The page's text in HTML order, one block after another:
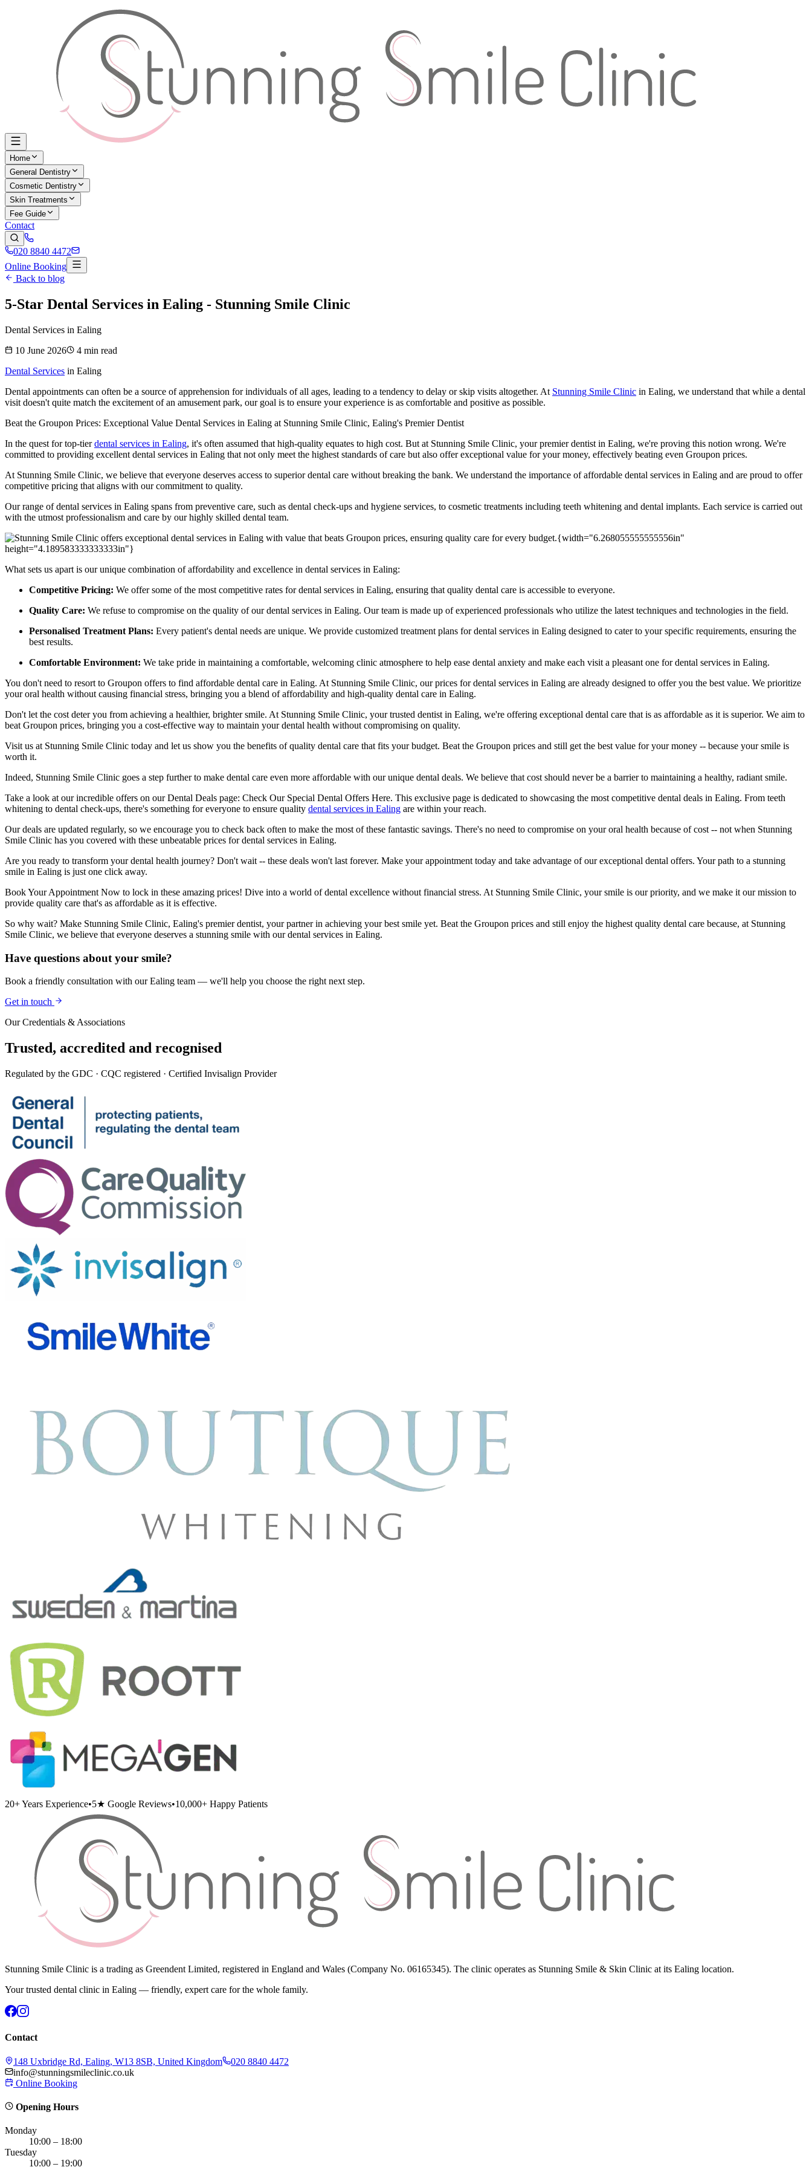
Home
General Dentistry
Cosmetic Dentistry
Skin Treatments
Fee Guide
Contact
020 8840 4472
Online Booking
Back to blog
5-Star Dental Services in Ealing - Stunning Smile Clinic
Dental Services in Ealing
10 June 2026
4 min read
Dental Services in Ealing
Dental appointments can often be a source of apprehension for individuals of all ages, leading to a tendency to delay or skip visits altogether. At Stunning Smile Clinic in Ealing, we understand that while a dental
visit doesn't quite match the excitement of an amusement park, our goal is to ensure your experience is as comfortable and positive as possible.
Beat the Groupon Prices: Exceptional Value Dental Services in Ealing at Stunning Smile Clinic, Ealing's Premier Dentist
In the quest for top-tierdental services in Ealing, it's often assumed that high-quality equates to high cost. But at Stunning Smile Clinic, your premier dentist in Ealing, we're proving this notion wrong. We're
committed to providing excellent dental services in Ealing that not only meet the highest standards of care but also offer exceptional value for your money, effectively beating even Groupon prices.
At Stunning Smile Clinic, we believe that everyone deserves access to superior dental care without breaking the bank. We understand the importance of affordable dental services in Ealing and are proud to offer
competitive pricing that aligns with our commitment to quality.
Our range of dental services in Ealing spans from preventive care, such as dental check-ups and hygiene services, to cosmetic treatments including teeth whitening and dental implants. Each service is carried out
with the utmost professionalism and care by our highly skilled dental team.
{width="6.268055555555556in"
height="4.189583333333333in"}
What sets us apart is our unique combination of affordability and excellence in dental services in Ealing:
Competitive Pricing: We offer some of the most competitive rates for dental services in Ealing, ensuring that quality dental care is accessible to everyone.
Quality Care: We refuse to compromise on the quality of our dental services in Ealing. Our team is made up of experienced professionals who utilize the latest techniques and technologies in the field.
Personalised Treatment Plans: Every patient's dental needs are unique. We provide customized treatment plans for dental services in Ealing designed to cater to your specific requirements, ensuring the
best results.
Comfortable Environment: We take pride in maintaining a comfortable, welcoming clinic atmosphere to help ease dental anxiety and make each visit a pleasant one for dental services in Ealing.
You don't need to resort to Groupon offers to find affordable dental care in Ealing. At Stunning Smile Clinic, our prices for dental services in Ealing are already designed to offer you the best value. We prioritize
your oral health without causing financial stress, bringing you a blend of affordability and high-quality dental care in Ealing.
Don't let the cost deter you from achieving a healthier, brighter smile. At Stunning Smile Clinic, your trusted dentist in Ealing, we're offering exceptional dental care that is as affordable as it is superior. We aim to
beat Groupon prices, bringing you a cost-effective way to maintain your dental health without compromising on quality.
Visit us at Stunning Smile Clinic today and let us show you the benefits of quality dental care that fits your budget. Beat the Groupon prices and still get the best value for your money -- because your smile is
worth it.
Indeed, Stunning Smile Clinic goes a step further to make dental care even more affordable with our unique dental deals. We believe that cost should never be a barrier to maintaining a healthy, radiant smile.
Take a look at our incredible offers on our Dental Deals page: Check Our Special Dental Offers Here. This exclusive page is dedicated to showcasing the most competitive dental deals in Ealing. From teeth
whitening to dental check-ups, there's something for everyone to ensure quality dental services in Ealing are within your reach.
Our deals are updated regularly, so we encourage you to check back often to make the most of these fantastic savings. There's no need to compromise on your oral health because of cost -- not when Stunning
Smile Clinic has you covered with these unbeatable prices for dental services in Ealing.
Are you ready to transform your dental health journey? Don't wait -- these deals won't last forever. Make your appointment today and take advantage of our exceptional dental offers. Your path to a stunning
smile in Ealing is just one click away.
Book Your Appointment Now to lock in these amazing prices! Dive into a world of dental excellence without financial stress. At Stunning Smile Clinic, your smile is our priority, and we make it our mission to
provide quality care that's as affordable as it is effective.
So why wait? Make Stunning Smile Clinic, Ealing's premier dentist, your partner in achieving your best smile yet. Beat the Groupon prices and still enjoy the highest quality dental care because, at Stunning
Smile Clinic, we believe that everyone deserves a stunning smile with our dental services in Ealing.
Have questions about your smile?
Book a friendly consultation with our Ealing team — we'll help you choose the right next step.
Get in touch
Our Credentials & Associations
Trusted, accredited and recognised
Regulated by the GDC · CQC registered · Certified Invisalign Provider
20+Years Experience•5★ Google Reviews•10,000+ Happy Patients
Stunning Smile Clinic is a trading as Greendent Limited, registered in England and Wales (Company No. 06165345). The clinic operates as Stunning Smile & Skin Clinic at its Ealing location.
Your trusted dental clinic in Ealing — friendly, expert care for the whole family.
Contact
148 Uxbridge Rd, Ealing, W13 8SB, United Kingdom
020 8840 4472
info@stunningsmileclinic.co.uk
Online Booking
Opening Hours
Monday
10:00 – 18:00
Tuesday
10:00 – 19:00